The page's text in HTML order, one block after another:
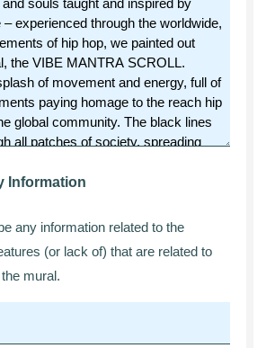
Information
any information related to the
(or lack of) that are related to
mural.